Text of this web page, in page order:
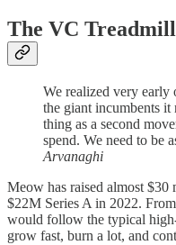
The VC Treadmill
We realized very early
the giant incumbents it
thing as a second
spend. We need to be
Arvanaghi
Meow has raised almost
$22M Series A in 2022.
would follow the typical
grow fast, burn a lot, and